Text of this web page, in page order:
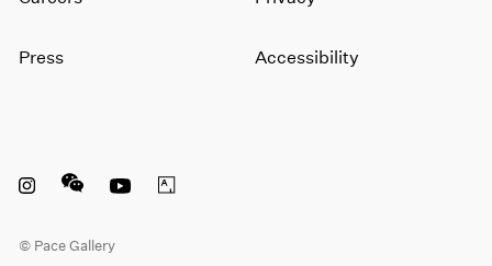
Press Accessibility
© Pace Gallery
Instagram opens in a new window
WeChat opens in a new window
Youtube opens in a new window